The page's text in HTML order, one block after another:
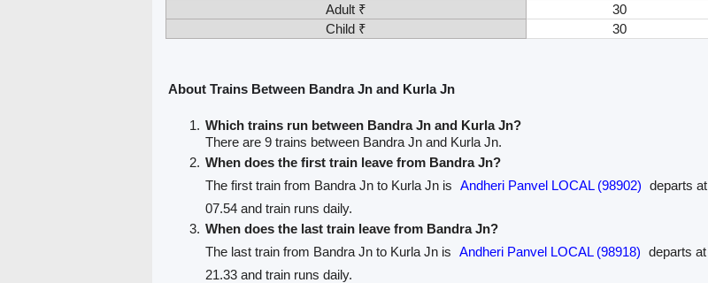
Adult ₹
30
Child ₹
30
About Trains Between Bandra Jn and Kurla Jn
Which trains run between Bandra Jn and Kurla Jn?
There are 9 trains between Bandra Jn and Kurla Jn.
When does the first train leave from Bandra Jn?
The first train from Bandra Jn to Kurla Jn is Andheri Panvel LOCAL (98902) departs at
07.54 and train runs daily.
When does the last train leave from Bandra Jn?
The last train from Bandra Jn to Kurla Jn is Andheri Panvel LOCAL (98918) departs at
21.33 and train runs daily.